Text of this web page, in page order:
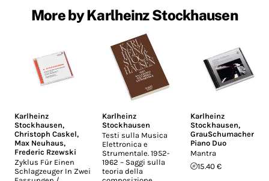
More by Karlheinz Stockhausen
Karlheinz
Stockhausen,
Christoph Caskel,
Max Neuhaus,
Frederic Rzewski
Zyklus Für Einen
Schlagzeuger In Zwei
Karlheinz
Stockhausen
Testi sulla Musica
Elettronica e
Strumentale. 1952-
1962 – Saggi sulla
teoria della
Karlheinz
Stockhausen,
GrauSchumacher
Piano Duo
Mantra
15.40 €